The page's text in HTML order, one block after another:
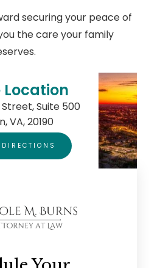
securing your peace of
the care your family
Location
Street, Suite 500
VA, 20190